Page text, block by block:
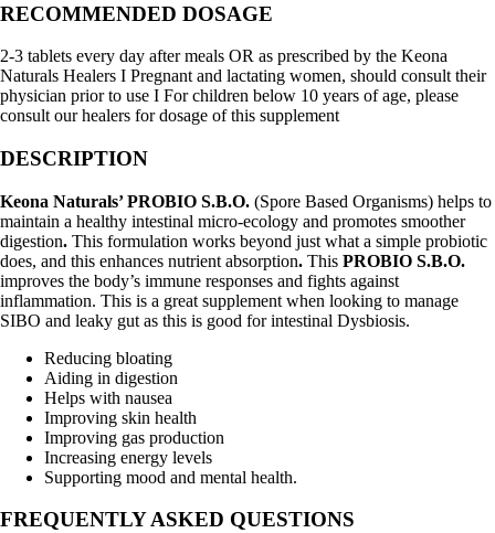
RECOMMENDED DOSAGE
2-3 tablets every day after meals OR as prescribed by the Keona
Naturals Healers I Pregnant and lactating women, should consult their
physician prior to use I For children below 10 years of age, please
consult our healers for dosage of this supplement
DESCRIPTION
Keona Naturals’ PROBIO S.B.O. (Spore Based Organisms) helps to
maintain a healthy intestinal micro-ecology and promotes smoother
digestion. This formulation works beyond just what a simple probiotic
does, and this enhances nutrient absorption. This PROBIO S.B.O.
improves the body’s immune responses and fights against
inflammation. This is a great supplement when looking to manage
SIBO and leaky gut as this is good for intestinal Dysbiosis.
Reducing bloating
Aiding in digestion
Helps with nausea
Improving skin health
Improving gas production
Increasing energy levels
Supporting mood and mental health.
FREQUENTLY ASKED QUESTIONS